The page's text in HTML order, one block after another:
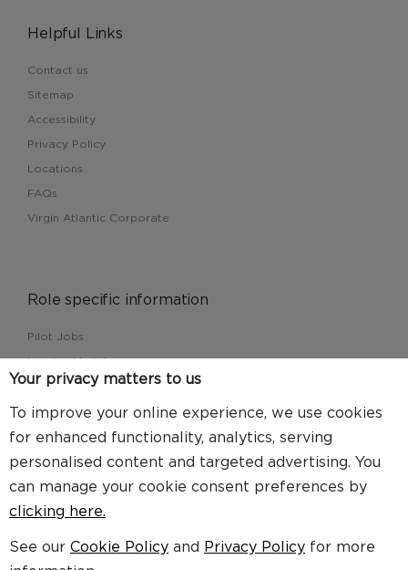
Helpful Links
Contact us
Sitemap
Accessibility
Privacy Policy
Locations
FAQs
Virgin Atlantic Corporate
Role specific information
Pilot Jobs
Leadership jobs
Cargo jobs
Customer Service jobs
Find us here
Your privacy matters to us
To improve your online experience, we use cookies
for enhanced functionality, analytics, serving
personalised content and targeted advertising. You
can manage your cookie consent preferences by
clicking here.
See our Cookie Policy and Privacy Policy for more